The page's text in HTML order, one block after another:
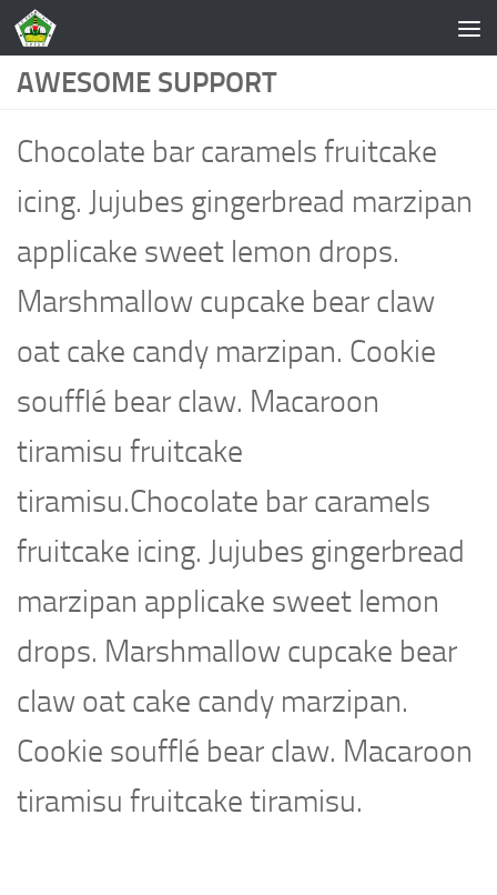
Skip to content
AWESOME SUPPORT
Chocolate bar caramels fruitcake
icing. Jujubes gingerbread marzipan
applicake sweet lemon drops.
Marshmallow cupcake bear claw
oat cake candy marzipan. Cookie
soufflé bear claw. Macaroon
tiramisu fruitcake
tiramisu.Chocolate bar caramels
fruitcake icing. Jujubes gingerbread
marzipan applicake sweet lemon
drops. Marshmallow cupcake bear
claw oat cake candy marzipan.
Cookie soufflé bear claw. Macaroon
tiramisu fruitcake tiramisu.